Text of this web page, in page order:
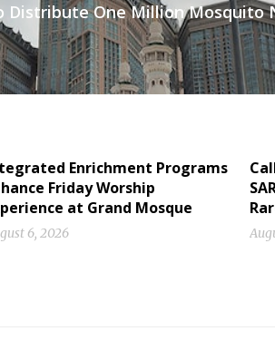
Distribute One Million Mosquito
Enrichment Programs
Friday Worship
at Grand Mosque
6, 2026